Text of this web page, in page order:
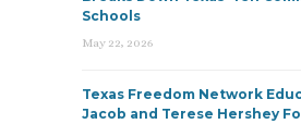
Schools
May 22, 2026
Texas Freedom Network
Jacob and Terese Hershey